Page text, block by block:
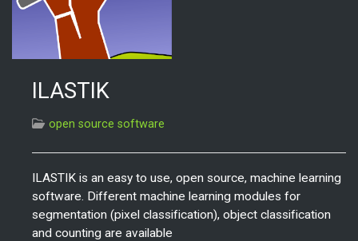
ILASTIK
open source software
ILASTIK is an easy to use, open source, machine learning
software. Different machine learning modules for
segmentation (pixel classification), object classification
and counting are available